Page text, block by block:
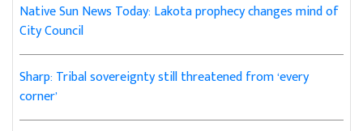
Native Sun News Today: Lakota prophecy changes mind of
City Council
Sharp: Tribal sovereignty still threatened from ‘every
corner’